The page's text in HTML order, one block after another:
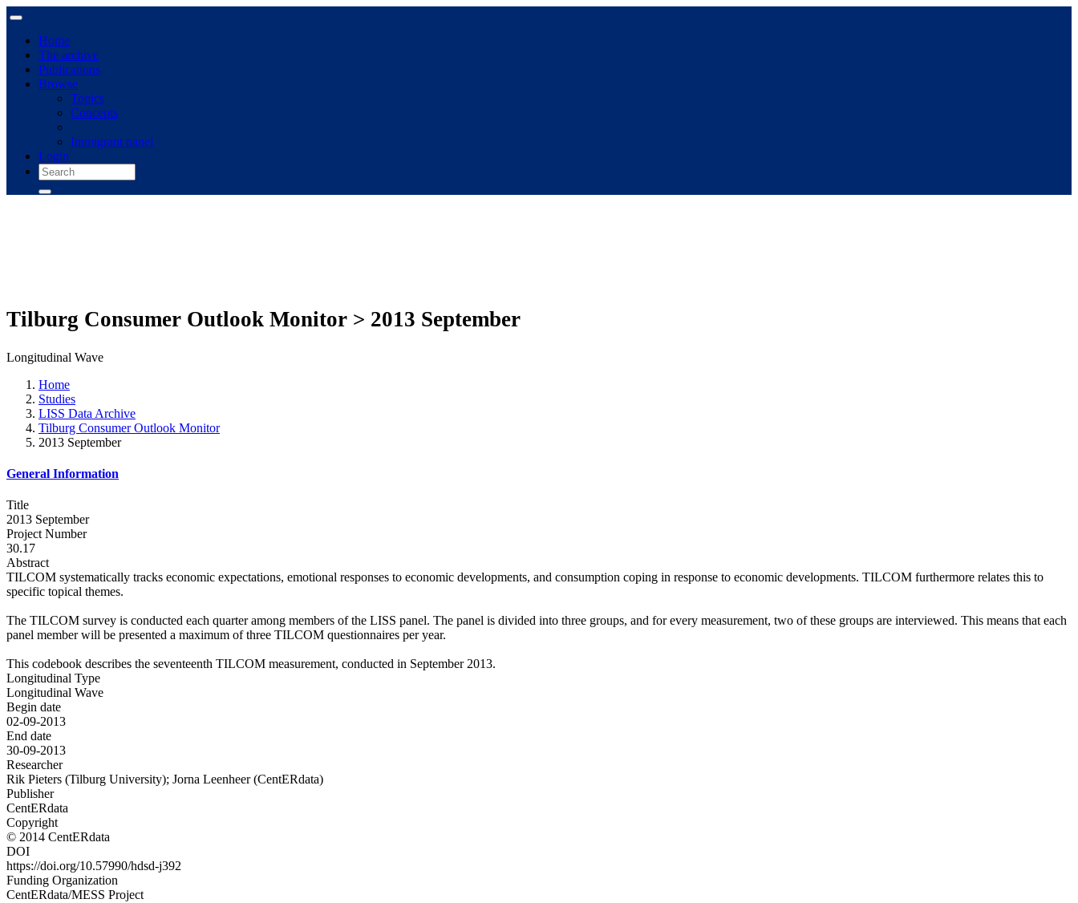
Home
The archive
Publications
Browse
Topics
Concepts
Immigrant panel
Login
Tilburg Consumer Outlook Monitor > 2013 September
Longitudinal Wave
Home
Studies
LISS Data Archive
Tilburg Consumer Outlook Monitor
2013 September
General Information
Title
2013 September
Project Number
30.17
Abstract
TILCOM systematically tracks economic expectations, emotional responses to economic developments, and consumption coping in response to economic developments. TILCOM furthermore relates this to
specific topical themes.
The TILCOM survey is conducted each quarter among members of the LISS panel. The panel is divided into three groups, and for every measurement, two of these groups are interviewed. This means that each
panel member will be presented a maximum of three TILCOM questionnaires per year.
This codebook describes the seventeenth TILCOM measurement, conducted in September 2013.
Longitudinal Type
Longitudinal Wave
Begin date
02-09-2013
End date
30-09-2013
Researcher
Rik Pieters (Tilburg University); Jorna Leenheer (CentERdata)
Publisher
CentERdata
Copyright
© 2014 CentERdata
DOI
https://doi.org/10.57990/hdsd-j392
Funding Organization
CentERdata/MESS Project